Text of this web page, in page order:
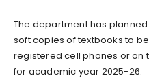
The department has
soft copies of textbooks to
registered cell phones or on
for academic year 2025-26.